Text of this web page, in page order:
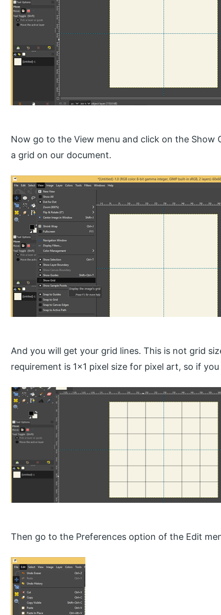
Now go to the View menu and click on the
a grid on our document.
And you will get your grid lines. This is not grid
requirement is 1×1 pixel size for pixel art, so if
Then go to the Preferences option of the Edit